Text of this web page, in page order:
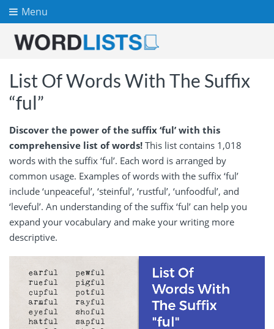
Menu
List Of Words With The Suffix
“ful”
Discover the power of the suffix ‘ful’ with this
comprehensive list of words! This list contains 1,018
words with the suffix ‘ful’. Each word is arranged by
common usage. Examples of words with the suffix ‘ful’
include ‘unpeaceful’, ‘steinful’, ‘rustful’, ‘unfoodful’, and
‘leveful’. An understanding of the suffix ‘ful’ can help you
expand your vocabulary and make your writing more
descriptive.